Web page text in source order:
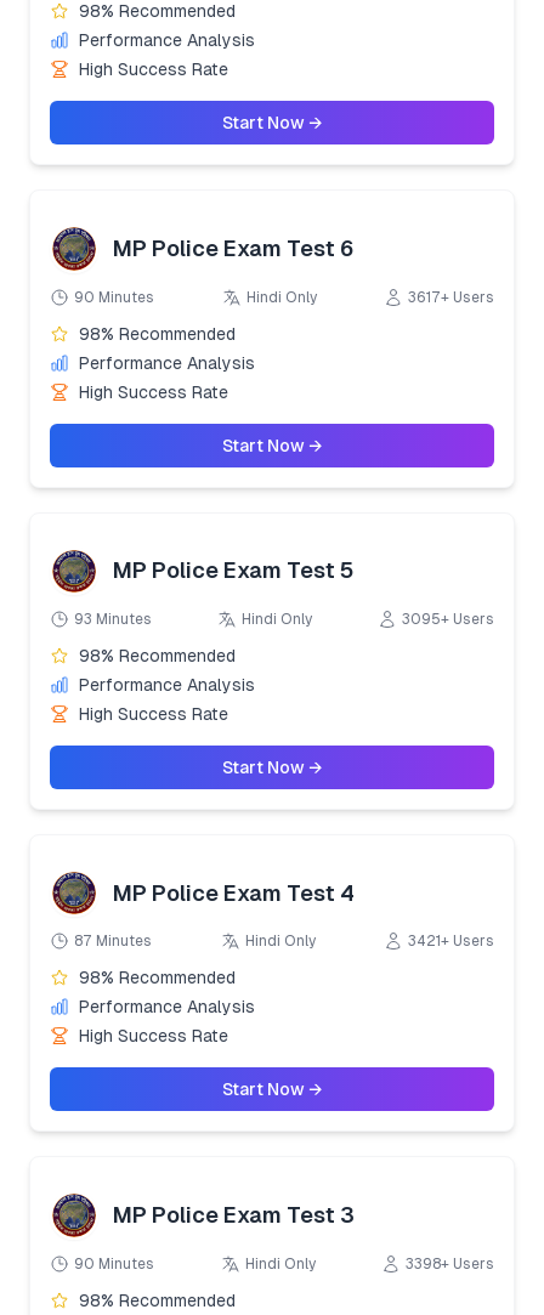
98% Recommended
Performance Analysis
High Success Rate
Start Now →
MP Police Exam Test 6
90 Minutes Hindi Only 3617+ Users
98% Recommended
Performance Analysis
High Success Rate
Start Now →
MP Police Exam Test 5
93 Minutes Hindi Only 3095+ Users
98% Recommended
Performance Analysis
High Success Rate
Start Now →
MP Police Exam Test 4
87 Minutes Hindi Only 3421+ Users
98% Recommended
Performance Analysis
High Success Rate
Start Now →
MP Police Exam Test 3
90 Minutes Hindi Only 3398+ Users
98% Recommended